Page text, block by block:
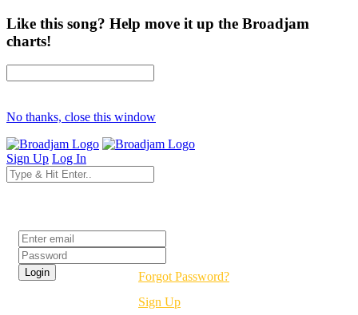
Like this song? Help move it up the Broadjam
charts!
No thanks, close this window
Sign Up Log In
Forgot Password?
Sign Up